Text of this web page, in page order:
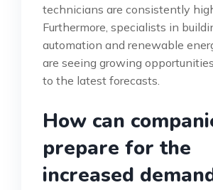
technicians are consistently
Furthermore, specialists in
automation and renewable
are seeing growing
to the latest forecasts.
How can
prepare for the
increased